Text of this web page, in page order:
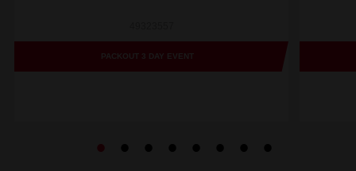
PACKOUT 3 DAY EVENT